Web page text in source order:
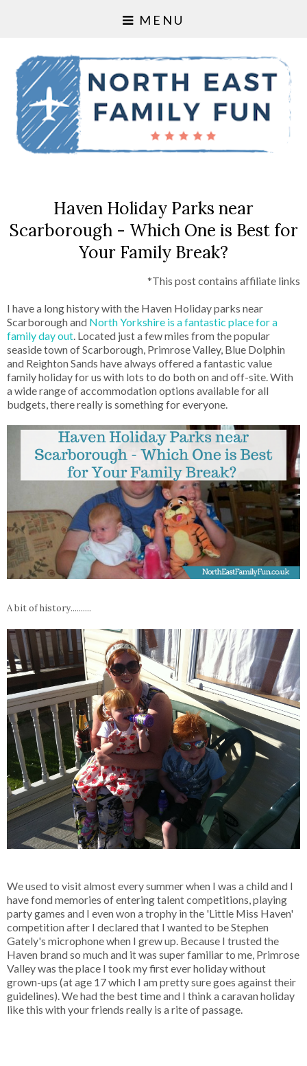
MENU
Haven Holiday Parks near
Scarborough - Which One is Best for
Your Family Break?
*This post contains affiliate links
I have a long history with the Haven Holiday parks near
Scarborough and North Yorkshire is a fantastic place for a
family day out. Located just a few miles from the popular
seaside town of Scarborough, Primrose Valley, Blue Dolphin
and Reighton Sands have always offered a fantastic value
family holiday for us with lots to do both on and off-site. With
a wide range of accommodation options available for all
budgets, there really is something for everyone.
A bit of history..........
We used to visit almost every summer when I was a child and I
have fond memories of entering talent competitions, playing
party games and I even won a trophy in the 'Little Miss Haven'
competition after I declared that I wanted to be Stephen
Gately's microphone when I grew up. Because I trusted the
Haven brand so much and it was super familiar to me, Primrose
Valley was the place I took my first ever holiday without
grown-ups (at age 17 which I am pretty sure goes against their
guidelines). We had the best time and I think a caravan holiday
like this with your friends really is a rite of passage.